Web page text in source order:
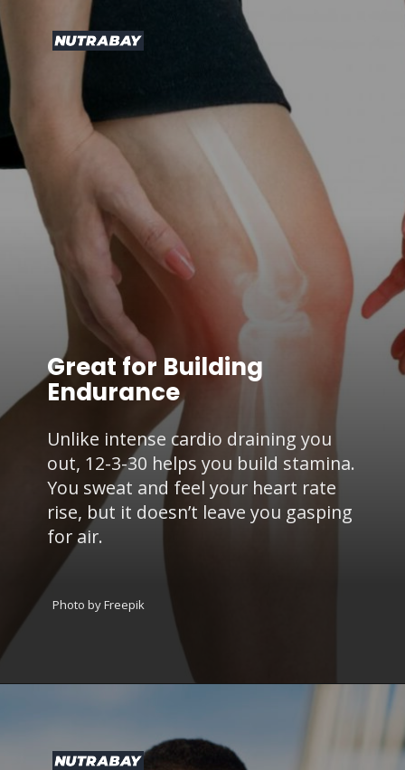
Unlike intense cardio draining you
out, 12-3-30 helps you build stamina.
You sweat and feel your heart rate
rise, but it doesn’t leave you gasping
for air.
Photo by Freepik
Great for Building
Endurance